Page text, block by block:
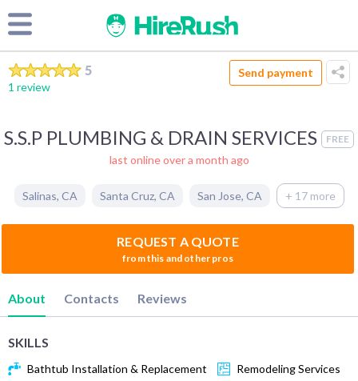
5
1 review
Send payment
S.S.P PLUMBING & DRAIN SERVICES FREE
last online over a month ago
Salinas, CA Santa Cruz, CA San Jose, CA + 17 more
REQUEST A QUOTE
from this and other pros
About Contacts Reviews
SKILLS
Bathtub Installation & Replacement
Remodeling Services